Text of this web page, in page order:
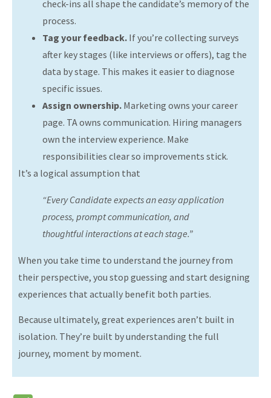
check-ins all shape the candidate’s memory of the
process.
Tag your feedback. If you’re collecting surveys
after key stages (like interviews or offers), tag the
data by stage. This makes it easier to diagnose
specific issues.
Assign ownership. Marketing owns your career
page. TA owns communication. Hiring managers
own the interview experience. Make
responsibilities clear so improvements stick.
It’s a logical assumption that
“EveryCandidate expects an easy application
process, prompt communication, and
thoughtful interactions at each stage.”
When you take time to understand the journey from
their perspective, you stop guessing and start designing
experiences that actually benefit both parties.
Because ultimately, great experiences aren’t built in
isolation. They’re built by understanding the full
journey, moment by moment.